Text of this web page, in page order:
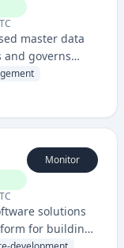
master data
governs
It
Monitor
solutions
for building